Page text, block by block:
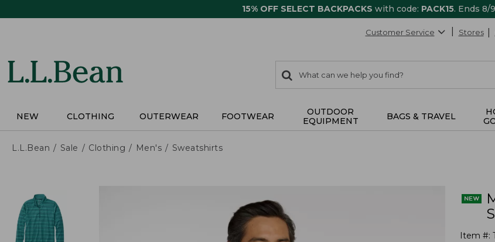
15% OFF SELECT BACKPACKS with code: PACK15. Ends 8/
Customer Service Stores
search
items
Search:
NEW CLOTHING OUTERWEAR FOOTWEAR
OUTDOOR
EQUIPMENT
BAGS & TRAVEL
L.L.Bean Sale Clothing Men's Sweatshirts
Item #: